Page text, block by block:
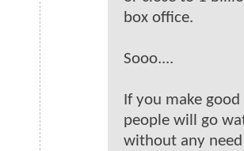
box office.
Sooo....
If you make good
people will go
without any